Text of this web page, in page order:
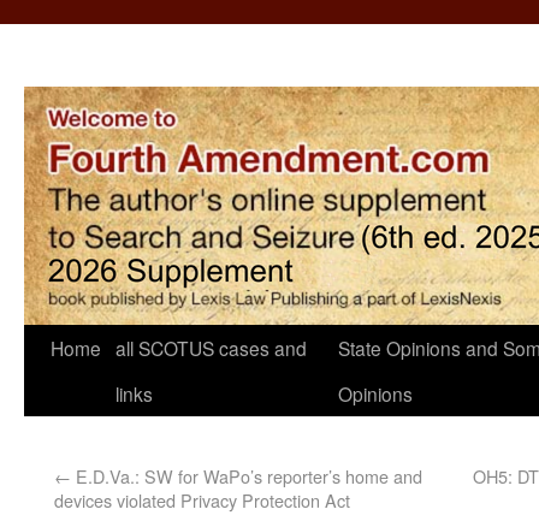
Home all SCOTUS cases and
links
State Opinions and
Opinions
← E.D.Va.: SW for WaPo’s reporter’s home and
devices violated Privacy Protection Act
OH5: